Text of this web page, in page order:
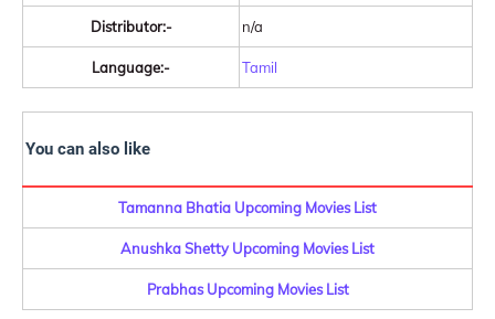
Distributor:- n/a
Language:- Tamil
You can also like
Tamanna Bhatia Upcoming Movies List
Anushka Shetty Upcoming Movies List
Prabhas Upcoming Movies List